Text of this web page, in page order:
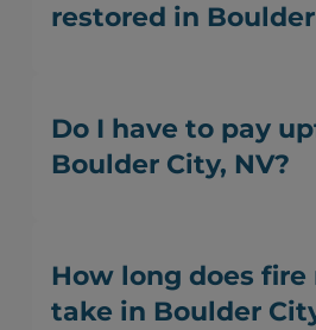
restored in
Do I have to pay
Boulder City, NV?
How long does
take in Boulder